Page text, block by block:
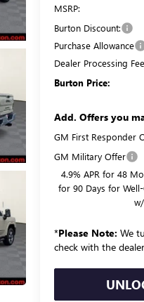
MSRP:
Burton Discount:
Purchase Allowance
Dealer Processing Fee
Burton Price:
Add. Offers you
GM First Responder
GM Military Offer
4.9% APR for 48
for 90 Days for
*Please Note: We
check with the